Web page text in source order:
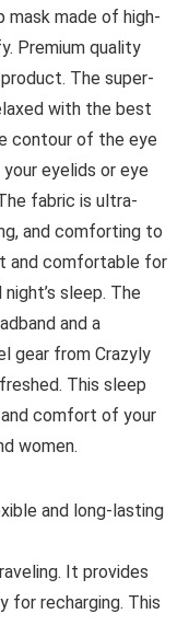
made of high-
Premium quality
The super-
with the best
contour of the eye
eyelids or eye
fabric is ultra-
and comforting to
and comfortable for
sleep. The
and a
gear from Crazyly
This sleep
comfort of your
women.
and long-lasting
It provides
for recharging. This